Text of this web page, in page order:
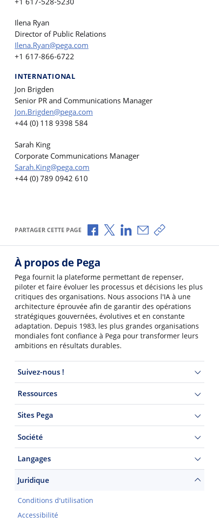
Ilena Ryan
Director of Public Relations
Ilena.Ryan@pega.com
+1 617-866-6722
INTERNATIONAL
Jon Brigden
Senior PR and Communications Manager
Jon.Brigden@pega.com
+44 (0) 118 9398 584
Sarah King
Corporate Communications Manager
Sarah.King@pega.com
+44 (0) 789 0942 610
PARTAGER CETTE PAGE Partager via Facebook
Partager via X
Partager via LinkedIn
Partager par e-mail
Copier le lien
À propos de Pega
Pega fournit la plateforme permettant de repenser,
piloter et faire évoluer les processus et décisions les plus
critiques des organisations. Nous associons l'IA à une
architecture éprouvée afin de garantir des opérations
stratégiques gouvernées, évolutives et en constante
adaptation. Depuis 1983, les plus grandes organisations
mondiales font confiance à Pega pour transformer leurs
ambitions en résultats durables.
Suivez-nous !
Ressources
Sites Pega
Société
Langages
Juridique
Conditions d'utilisation
Accessibilité